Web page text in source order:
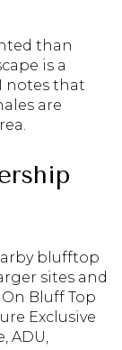
than
is a
notes that
are
blufftop
sites and
Bluff Top
Exclusive
ADU,